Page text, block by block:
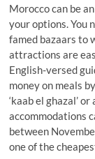
Morocco can be
your options. You
famed bazaars to
attractions are
English-versed
money on meals
‘kaab el ghazal’
accommodations
between
one of the